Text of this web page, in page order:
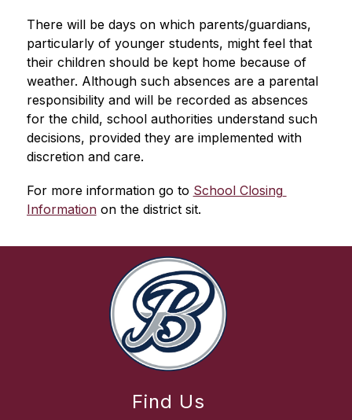
There will be days on which parents/guardians,
particularly of younger students, might feel that
their children should be kept home because of
weather. Although such absences are a parental
responsibility and will be recorded as absences
for the child, school authorities understand such
decisions, provided they are implemented with
discretion and care.
For more information go to School Closing
Information on the district sit.
Find Us